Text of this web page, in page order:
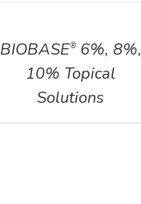
BIOBASE®6%, 8%,
10% Topical
Solutions